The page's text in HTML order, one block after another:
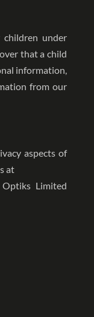
children under
that a child
information,
from our
aspects of
at
Limited